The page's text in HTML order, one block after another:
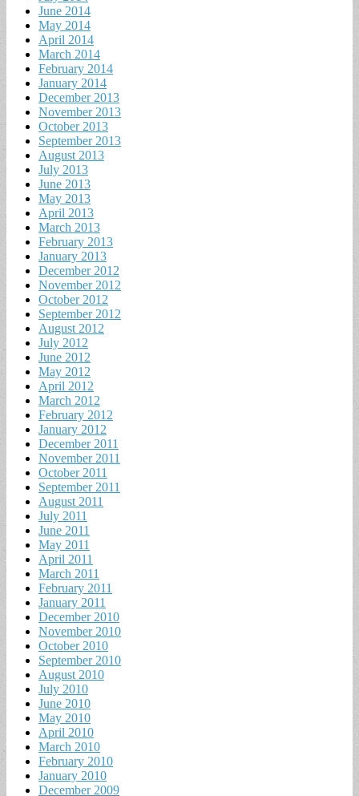
June 2014
May 2014
April 2014
March 2014
February 2014
January 2014
December 2013
November 2013
October 2013
September 2013
August 2013
July 2013
June 2013
May 2013
April 2013
March 2013
February 2013
January 2013
December 2012
November 2012
October 2012
September 2012
August 2012
July 2012
June 2012
May 2012
April 2012
March 2012
February 2012
January 2012
December 2011
November 2011
October 2011
September 2011
August 2011
July 2011
June 2011
May 2011
April 2011
March 2011
February 2011
January 2011
December 2010
November 2010
October 2010
September 2010
August 2010
July 2010
June 2010
May 2010
April 2010
March 2010
February 2010
January 2010
December 2009